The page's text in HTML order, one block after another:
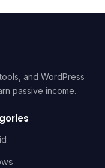
and WordPress
passive income.